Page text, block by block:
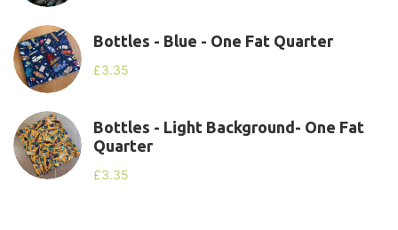
Bottles - Blue - One Fat Quarter
£3.35
Bottles - Light Background- One Fat
Quarter
£3.35